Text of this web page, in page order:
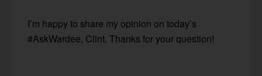
I’m happy to share my opinion on today’s
#AskWardee, Clint. Thanks for your question!